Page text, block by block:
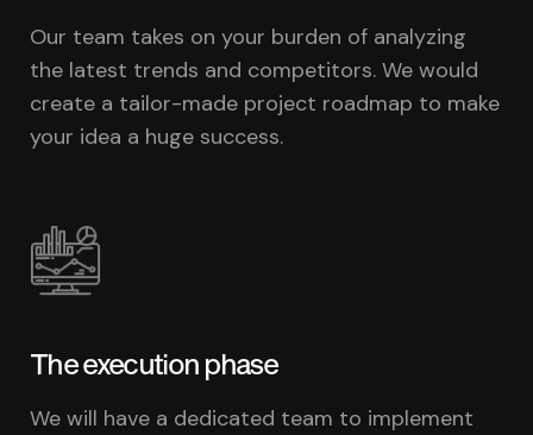
Our team takes on your burden of analyzing
the latest trends and competitors. We would
create a tailor-made project roadmap to make
your idea a huge success.
The execution phase
We will have a dedicated team to implement